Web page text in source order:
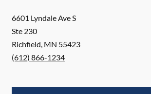
6601 Lyndale Ave S
Ste 230
Richfield, MN 55423
(612) 866-1234